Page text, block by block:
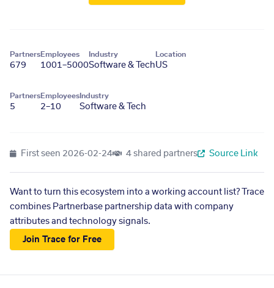
Partners
679
Employees
1001–5000
Industry
Software & Tech
Location
US
Partners
5
Employees
2–10
Industry
Software & Tech
First seen 2026-02-24 4 shared partners Source Link
Want to turn this ecosystem into a working account list? Trace
combines Partnerbase partnership data with company
attributes and technology signals.
Join Trace for Free